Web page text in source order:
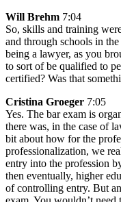
Will Brehm 7:04
So, skills and training
and through schools in
being a lawyer, as you
to sort of be qualified to
certified? Was that
Cristina Groeger 7:05
Yes. The bar exam is
there was, in the case of
bit about how for the
professionalization, we
entry into the profession
then eventually, higher
of controlling entry. But